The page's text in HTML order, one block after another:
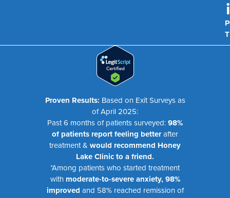
Proven Results: Based on Exit Surveys as
of April 2025:
Past 6 months of patients surveyed:98%
of patients report feeling betterafter
treatment & would recommend Honey
Lake Clinic to a friend.
*Among patients who started treatment
with moderate-to-severe anxiety, 98%
improved and 58% reached remission of